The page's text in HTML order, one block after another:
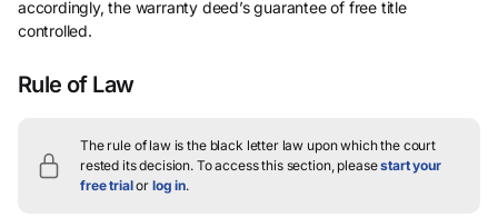
accordingly, the warranty deed’s guarantee of free title
controlled.
Rule of Law
The rule of law is the black letter law upon which the court
rested its decision. To access this section, pleasestart your
free trialor log in.